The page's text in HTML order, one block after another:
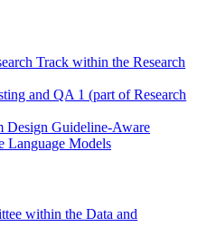
Track within the Research
and QA 1 (part of Research
Design Guideline-Aware
Language Models
within the Data and